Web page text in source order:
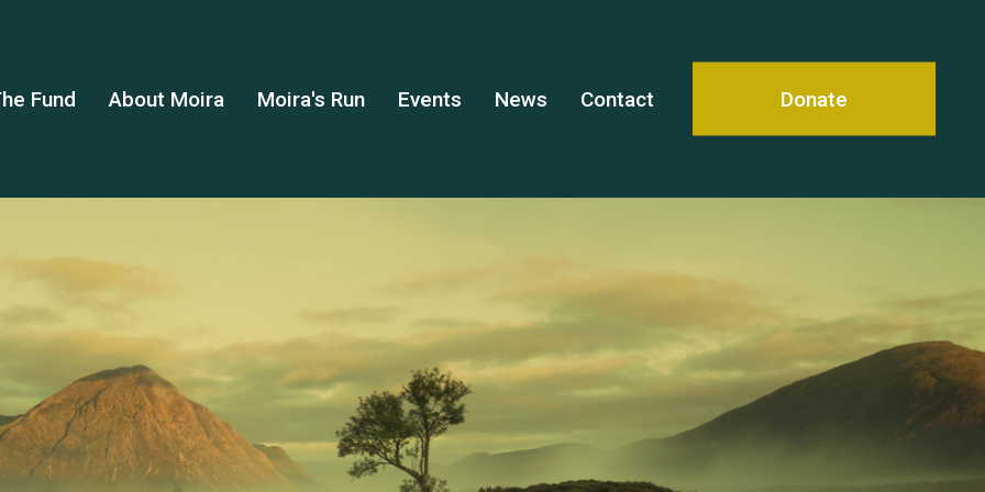
Fund About Moira Moira's Run Events News Contact Donate